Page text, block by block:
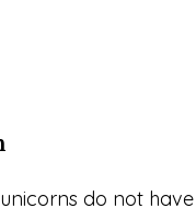
do not have